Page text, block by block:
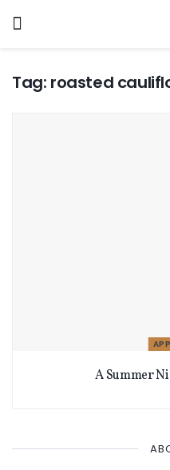
Tag: roasted
A Summer